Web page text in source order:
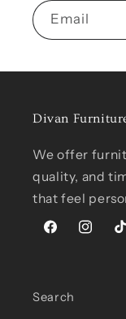
Email
Divan
We offer
quality, and
that feel
Facebook
Search